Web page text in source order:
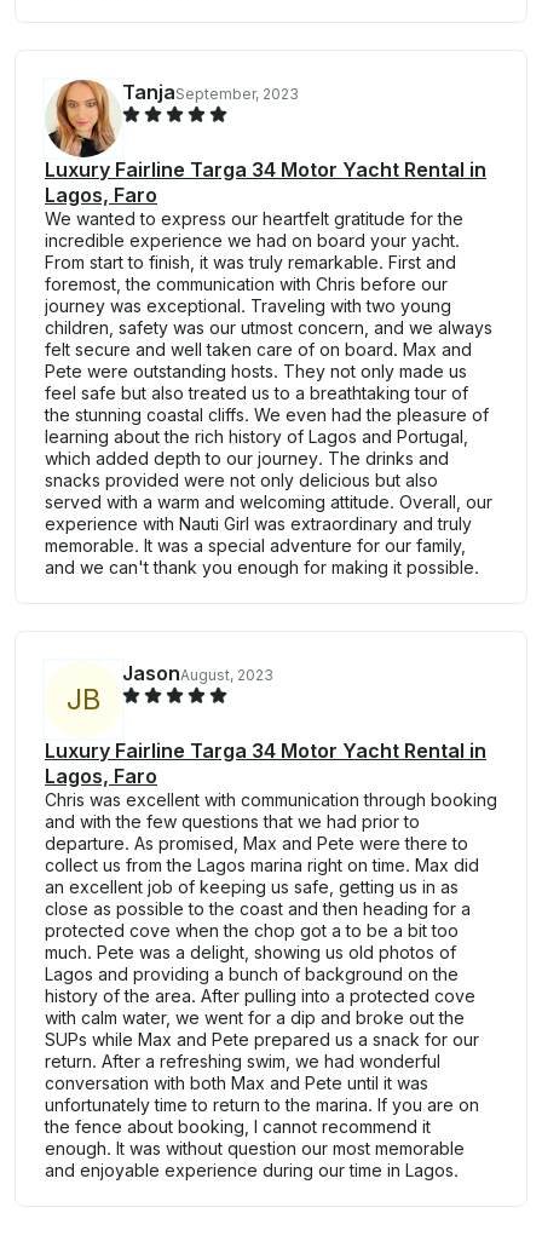
TanjaSeptember, 2023
Luxury Fairline Targa 34 Motor Yacht Rental in
Lagos, Faro
We wanted to express our heartfelt gratitude for the
incredible experience we had on board your yacht.
From start to finish, it was truly remarkable. First and
foremost, the communication with Chris before our
journey was exceptional. Traveling with two young
children, safety was our utmost concern, and we always
felt secure and well taken care of on board. Max and
Pete were outstanding hosts. They not only made us
feel safe but also treated us to a breathtaking tour of
the stunning coastal cliffs. We even had the pleasure of
learning about the rich history of Lagos and Portugal,
which added depth to our journey. The drinks and
snacks provided were not only delicious but also
served with a warm and welcoming attitude. Overall, our
experience with Nauti Girl was extraordinary and truly
memorable. It was a special adventure for our family,
and we can't thank you enough for making it possible.
JB
JasonAugust, 2023
Luxury Fairline Targa 34 Motor Yacht Rental in
Lagos, Faro
Chris was excellent with communication through booking
and with the few questions that we had prior to
departure. As promised, Max and Pete were there to
collect us from the Lagos marina right on time. Max did
an excellent job of keeping us safe, getting us in as
close as possible to the coast and then heading for a
protected cove when the chop got a to be a bit too
much. Pete was a delight, showing us old photos of
Lagos and providing a bunch of background on the
history of the area. After pulling into a protected cove
with calm water, we went for a dip and broke out the
SUPs while Max and Pete prepared us a snack for our
return. After a refreshing swim, we had wonderful
conversation with both Max and Pete until it was
unfortunately time to return to the marina. If you are on
the fence about booking, I cannot recommend it
enough. It was without question our most memorable
and enjoyable experience during our time in Lagos.